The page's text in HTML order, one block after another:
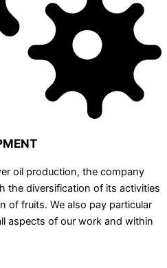
oil production, the company
the diversification of its activities
of fruits. We also pay particular
aspects of our work and within